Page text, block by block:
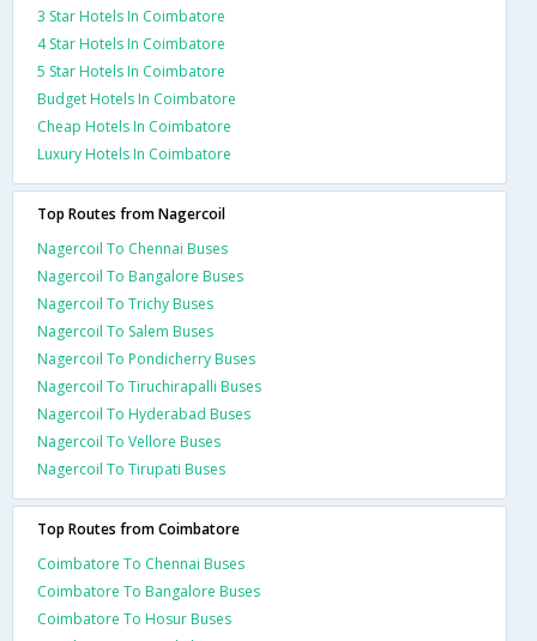
3 Star Hotels In Coimbatore
4 Star Hotels In Coimbatore
5 Star Hotels In Coimbatore
Budget Hotels In Coimbatore
Cheap Hotels In Coimbatore
Luxury Hotels In Coimbatore
Top Routes from Nagercoil
Nagercoil To Chennai Buses
Nagercoil To Bangalore Buses
Nagercoil To Trichy Buses
Nagercoil To Salem Buses
Nagercoil To Pondicherry Buses
Nagercoil To Tiruchirapalli Buses
Nagercoil To Hyderabad Buses
Nagercoil To Vellore Buses
Nagercoil To Tirupati Buses
Top Routes from Coimbatore
Coimbatore To Chennai Buses
Coimbatore To Bangalore Buses
Coimbatore To Hosur Buses